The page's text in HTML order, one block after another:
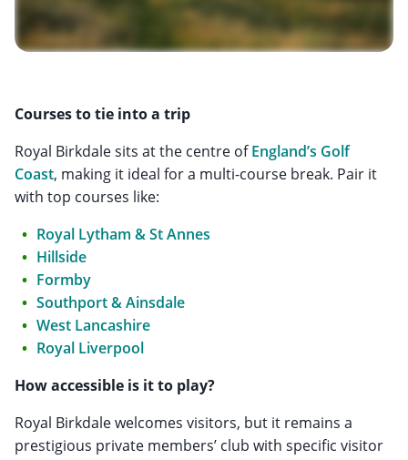
Courses to tie into a trip
Royal Birkdale sits at the centre ofEngland’s Golf
Coast, making it ideal for a multi-course break. Pair it
with top courses like:
Royal Lytham & St Annes
Hillside
Formby
Southport & Ainsdale
West Lancashire
Royal Liverpool
How accessible is it to play?
Royal Birkdale welcomes visitors, but it remains a
prestigious private members’ club with specific visitor